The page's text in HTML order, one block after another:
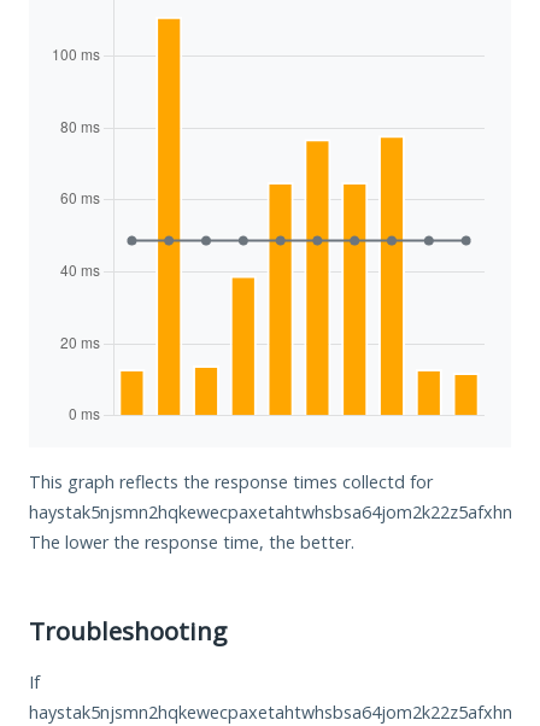
This graph reflects the response times collectd for
The lower the response time, the better.
Troubleshooting
If